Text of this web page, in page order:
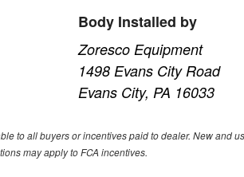
Body Installed by
Zoresco Equipment
1498 Evans City Road
Evans City, PA 16033
to all buyers or incentives paid to dealer. New and
may apply to FCA incentives.